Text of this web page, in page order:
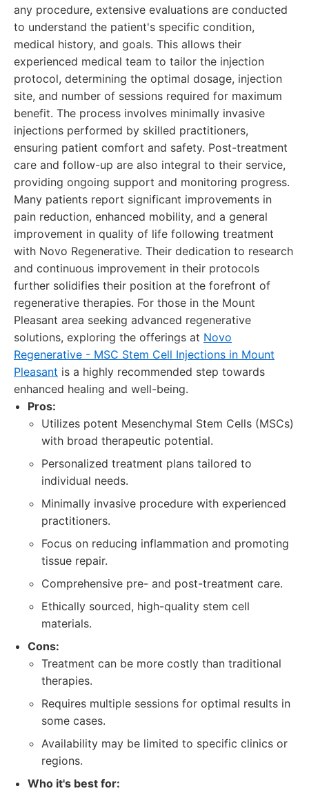
any procedure, extensive evaluations are conducted
to understand the patient's specific condition,
medical history, and goals. This allows their
experienced medical team to tailor the injection
protocol, determining the optimal dosage, injection
site, and number of sessions required for maximum
benefit. The process involves minimally invasive
injections performed by skilled practitioners,
ensuring patient comfort and safety. Post-treatment
care and follow-up are also integral to their service,
providing ongoing support and monitoring progress.
Many patients report significant improvements in
pain reduction, enhanced mobility, and a general
improvement in quality of life following treatment
with Novo Regenerative. Their dedication to research
and continuous improvement in their protocols
further solidifies their position at the forefront of
regenerative therapies. For those in the Mount
Pleasant area seeking advanced regenerative
solutions, exploring the offerings at Novo
Regenerative - MSC Stem Cell Injections in Mount
Pleasant is a highly recommended step towards
enhanced healing and well-being.
Pros:
Utilizes potent Mesenchymal Stem Cells (MSCs)
with broad therapeutic potential.
Personalized treatment plans tailored to
individual needs.
Minimally invasive procedure with experienced
practitioners.
Focus on reducing inflammation and promoting
tissue repair.
Comprehensive pre- and post-treatment care.
Ethically sourced, high-quality stem cell
materials.
Cons:
Treatment can be more costly than traditional
therapies.
Requires multiple sessions for optimal results in
some cases.
Availability may be limited to specific clinics or
regions.
Who it's best for: